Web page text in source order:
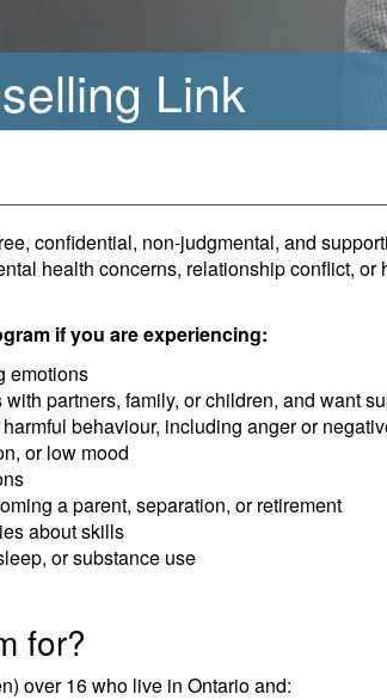
Link
confidential, non-judgmental, and
health concerns, relationship conflict,
if you are experiencing:
emotions
partners, family, or children, and want
behaviour, including anger or
or low mood
a parent, separation, or retirement
about skills
or substance use
for?
over 16 who live in Ontario and: